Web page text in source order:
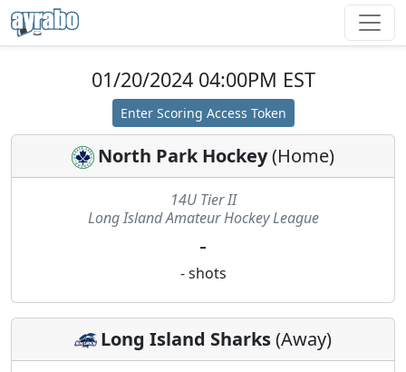
01/20/2024 04:00PM EST
Enter Scoring Access Token
North Park Hockey(Home)
14U Tier II
Long Island Amateur Hockey League
-
- shots
Long Island Sharks(Away)